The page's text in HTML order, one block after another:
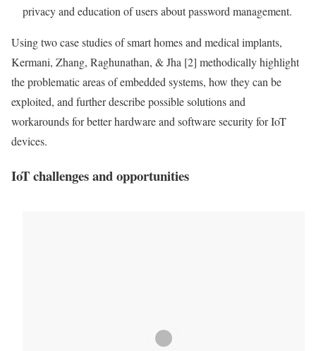
privacyand education of users about password management.
Using two case studies of smart homes and medical implants,
Kermani, Zhang, Raghunathan, & Jha [2] methodically highlight
the problematic areas of embedded systems, how they can be
exploited, and further describe possible solutions and
workarounds for better hardware and software security forIoT
devices.
IoTchallenges and opportunities